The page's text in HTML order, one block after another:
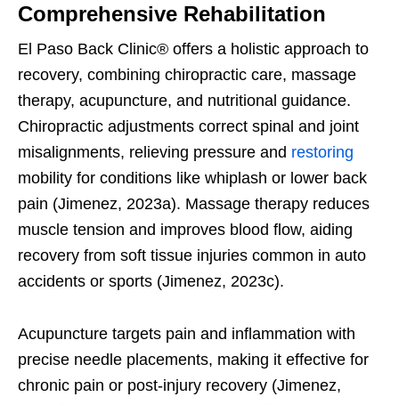
Comprehensive Rehabilitation
El Paso Back Clinic® offers a holistic approach to
recovery, combining chiropractic care, massage
therapy, acupuncture, and nutritional guidance.
Chiropractic adjustments correct spinal and joint
misalignments, relieving pressure and restoring
mobility for conditions like whiplash or lower back
pain (Jimenez, 2023a). Massage therapy reduces
muscle tension and improves blood flow, aiding
recovery from soft tissue injuries common in auto
accidents or sports (Jimenez, 2023c).
Acupuncture targets pain and inflammation with
precise needle placements, making it effective for
chronic pain or post-injury recovery (Jimenez,